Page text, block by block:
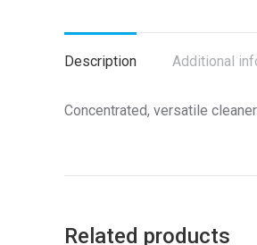
Description Additional
Concentrated, versatile
Related products